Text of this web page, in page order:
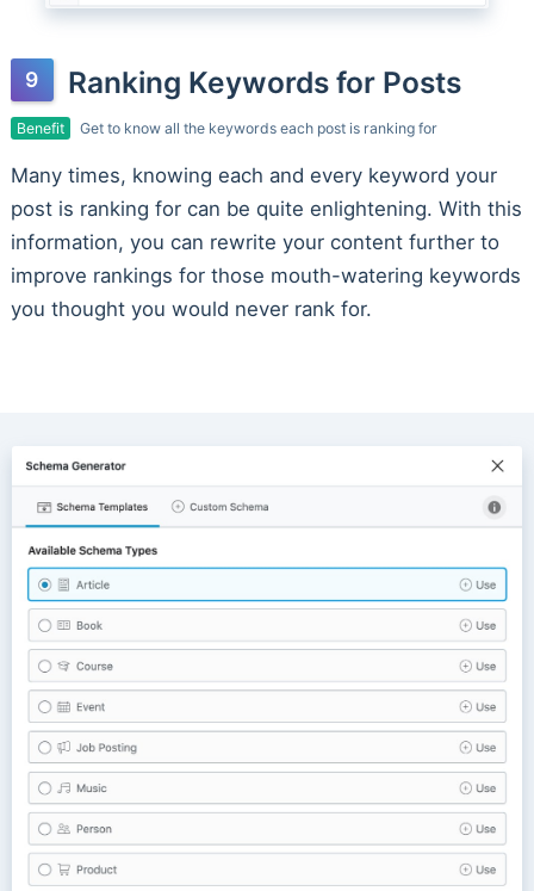
Ranking Keywords for Posts
Benefit Get to know all the keywords each post is ranking for
Many times, knowing each and every keyword your
post is ranking for can be quite enlightening. With this
information, you can rewrite your content further to
improve rankings for those mouth-watering keywords
you thought you would never rank for.